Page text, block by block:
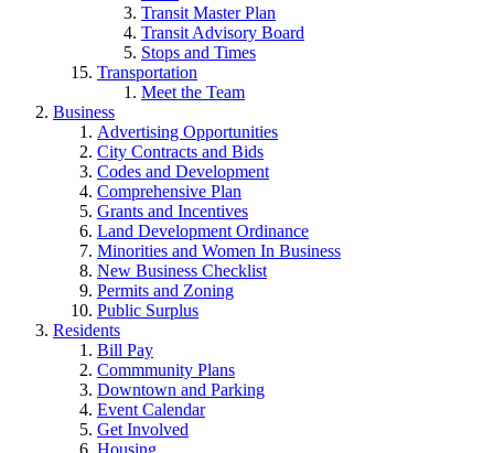
Transit Master Plan
Transit Advisory Board
Stops and Times
Transportation
Meet the Team
Business
Advertising Opportunities
City Contracts and Bids
Codes and Development
Comprehensive Plan
Grants and Incentives
Land Development Ordinance
Minorities and Women In Business
New Business Checklist
Permits and Zoning
Public Surplus
Residents
Bill Pay
Commmunity Plans
Downtown and Parking
Event Calendar
Get Involved
Housing